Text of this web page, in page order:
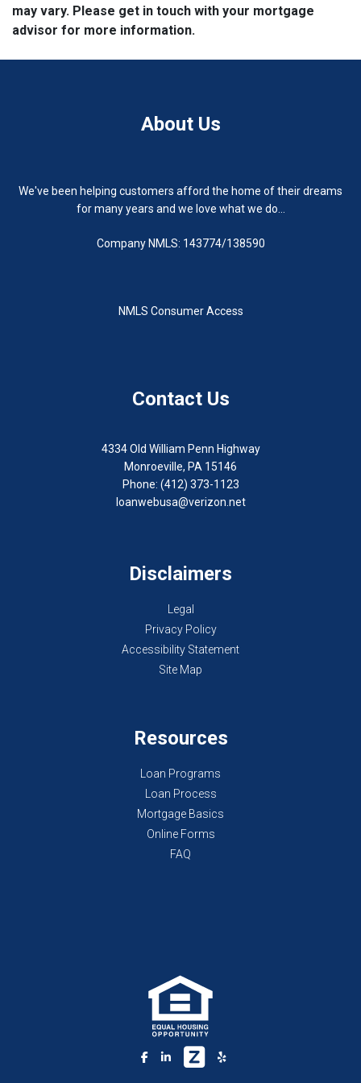
may vary. Please get in touch with your mortgage
advisor for more information.
About Us
We've been helping customers afford the home of their dreams
for many years and we love what we do...
Company NMLS: 143774/138590
NMLS Consumer Access
Contact Us
4334 Old William Penn Highway
Monroeville, PA 15146
Phone: (412) 373-1123
loanwebusa@verizon.net
Disclaimers
Legal
Privacy Policy
Accessibility Statement
Site Map
Resources
Loan Programs
Loan Process
Mortgage Basics
Online Forms
FAQ